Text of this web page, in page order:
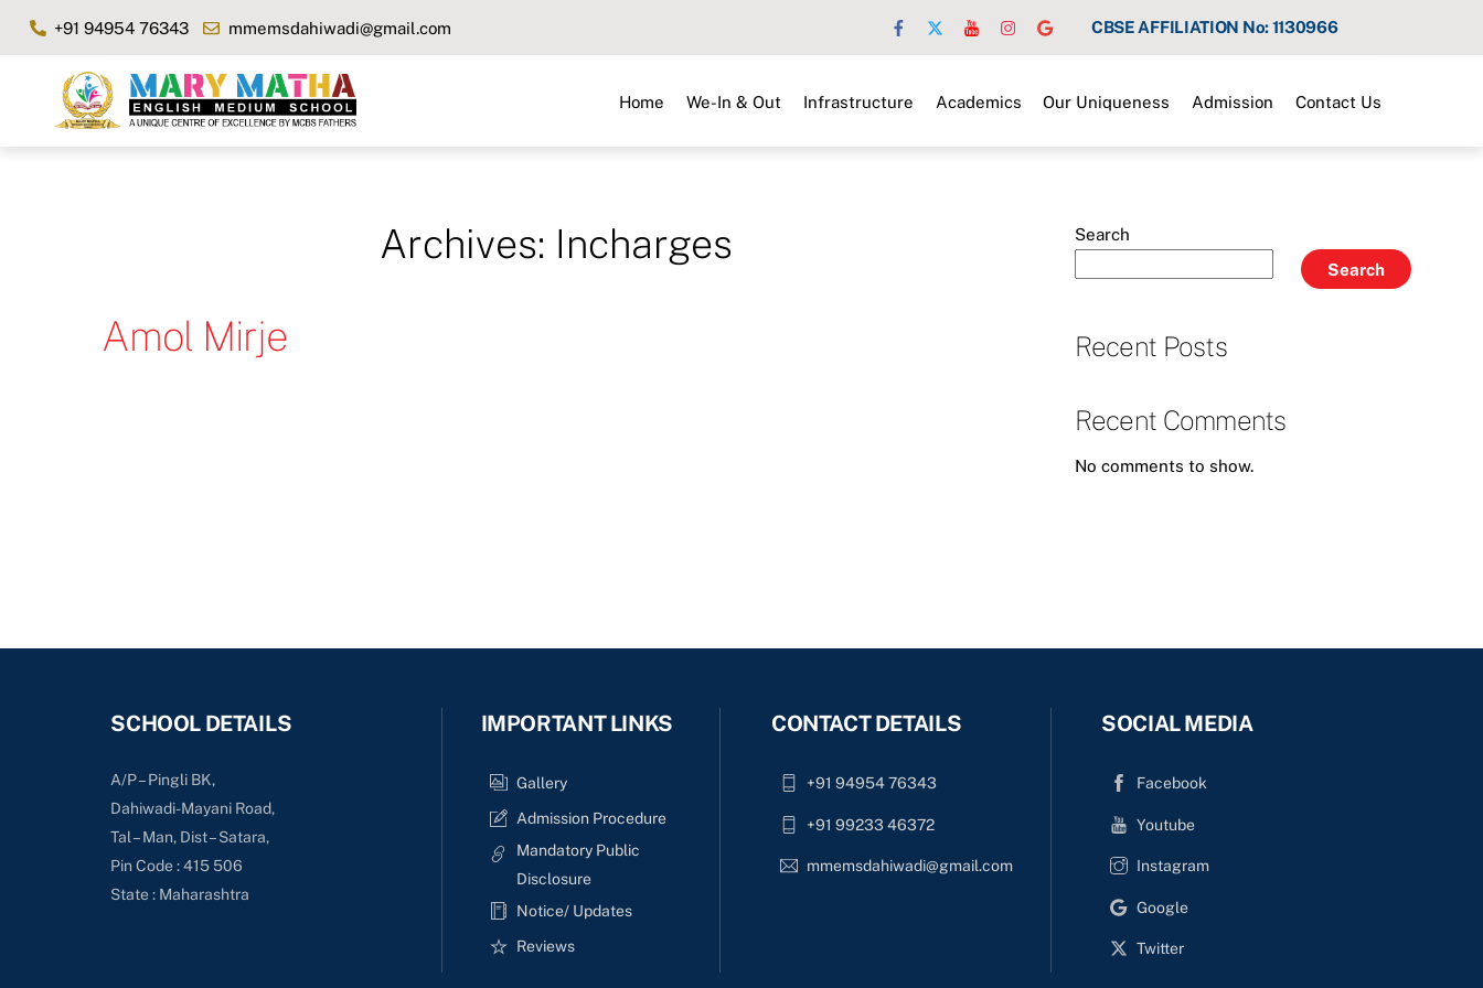
+91 94954 76343 mmemsdahiwadi@gmail.com CBSE AFFILIATION No: 1130966
Home We-In & Out Infrastructure Academics Our Uniqueness Admission Contact Us
Archives: Incharges
Amol Mirje
Search
Search
Recent Posts
Recent Comments
No comments to show.
SCHOOL DETAILS
A/P – Pingli BK,
Dahiwadi-Mayani Road,
Tal – Man, Dist – Satara,
Pin Code : 415 506
State : Maharashtra
IMPORTANT LINKS
Gallery
Admission Procedure
Mandatory Public
Disclosure
Notice/ Updates
Reviews
CONTACT DETAILS
+91 94954 76343
+91 99233 46372
mmemsdahiwadi@gmail.com
SOCIAL MEDIA
Facebook
Youtube
Instagram
Google
Twitter